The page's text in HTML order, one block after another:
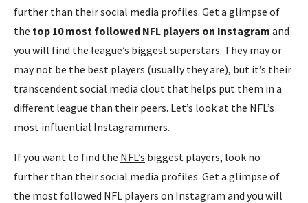
further than their social media profiles. Get a glimpse of
the top 10most followed NFL players on Instagram and
you will find the league’s biggest superstars. They may or
may not be the best players (usually they are), but it’s their
transcendent social media clout that helps put them in a
different league than their peers. Let’s look at the NFL’s
most influential Instagrammers.
If you want to find the NFL’s biggest players, look no
further than their social media profiles. Get a glimpse of
the most followed NFL players on Instagram and you will